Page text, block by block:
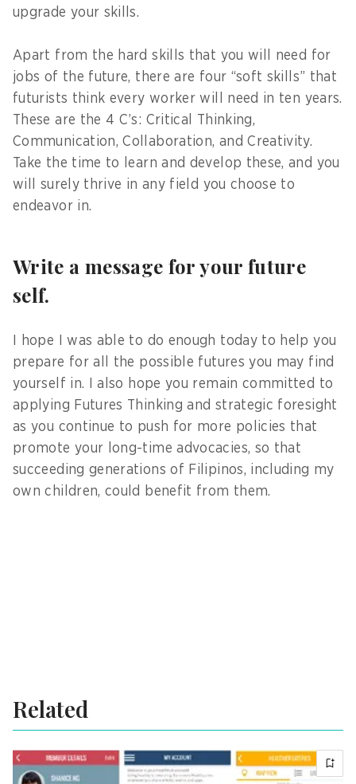
upgrade your skills.
Apart from the hard skills that you will need for
jobs of the future, there are four “soft skills” that
futurists think every worker will need in ten years.
These are the 4 C’s: Critical Thinking,
Communication, Collaboration, and Creativity.
Take the time to learn and develop these, and you
will surely thrive in any field you choose to
endeavor in.
Write a message for your future
self.
I hope I was able to do enough today to help you
prepare for all the possible futures you may find
yourself in. I also hope you remain committed to
applying Futures Thinking and strategic foresight
as you continue to push for more policies that
promote your long-time advocacies, so that
succeeding generations of Filipinos, including my
own children, could benefit from them.
Related